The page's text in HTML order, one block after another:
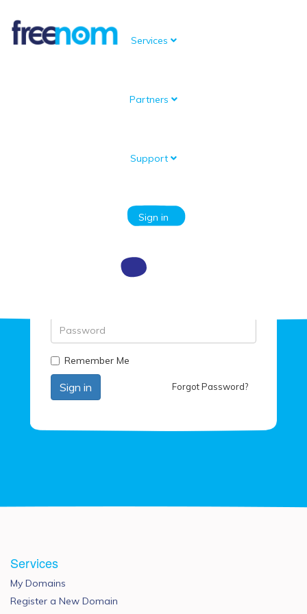
Services
Partners
Support
Sign in
Remember Me
Forgot Password?
Services
My Domains
Register a New Domain